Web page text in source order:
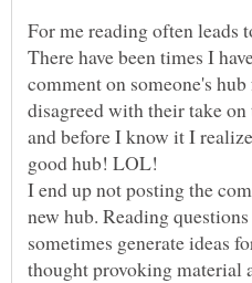
For me reading often leads
There have been times I
comment on someone's
disagreed with their take
and before I know it I
I end up not posting the
new hub. Reading
sometimes generate ideas
thought provoking material